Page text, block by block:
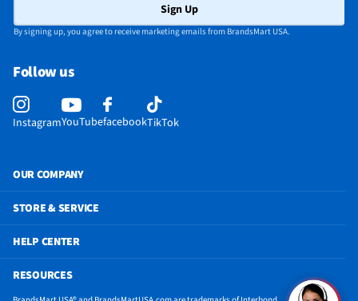
Sign Up
By signing up, you agree to receive marketing emails from BrandsMart USA.
Follow us
InstagramYouTubefacebookTikTok
OUR COMPANY
STORE & SERVICE
HELP CENTER
RESOURCES